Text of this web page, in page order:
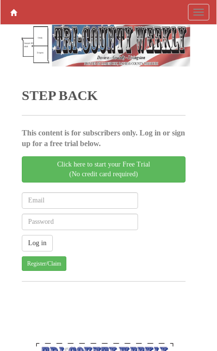
STEP BACK
This content is for subscribers only. Log in or sign
up for a free trial below.
Click here to start your Free Trial
(No credit card required)
Register/Claim